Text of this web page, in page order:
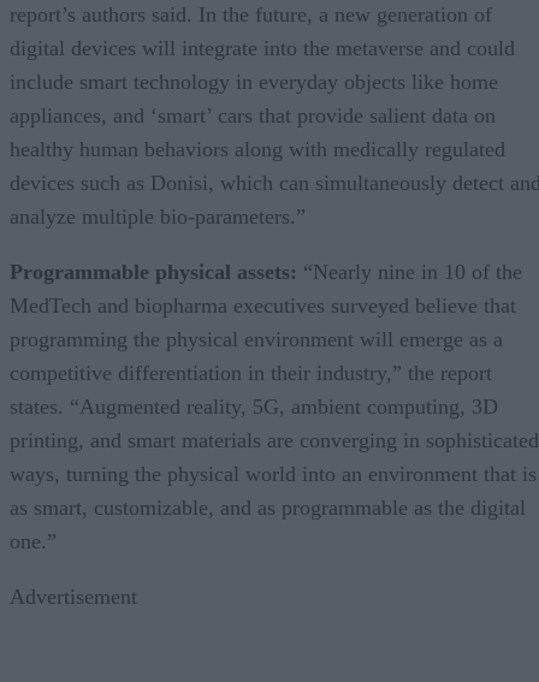
report’s authors said. In the future, a new generation of
digital devices will integrate into the metaverse and could
include smart technology in everyday objects like home
appliances, and ‘smart’ cars that provide salient data on
healthy human behaviors along with medically regulated
devices such as Donisi, which can simultaneously detect
analyze multiple bio-parameters.”
Programmable physical assets: “Nearly nine in 10 of the
MedTech and biopharma executives surveyed believe that
programming the physical environment will emerge as a
competitive differentiation in their industry,” the report
states. “Augmented reality, 5G, ambient computing, 3D
printing, and smart materials are converging in sophisticated
ways, turning the physical world into an environment that is
as smart, customizable, and as programmable as the digital
one.”
Advertisement